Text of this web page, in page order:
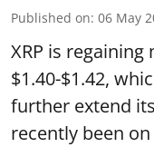
Published on: 06 May
XRP is
$1.40-$1.42,
further extend
recently been